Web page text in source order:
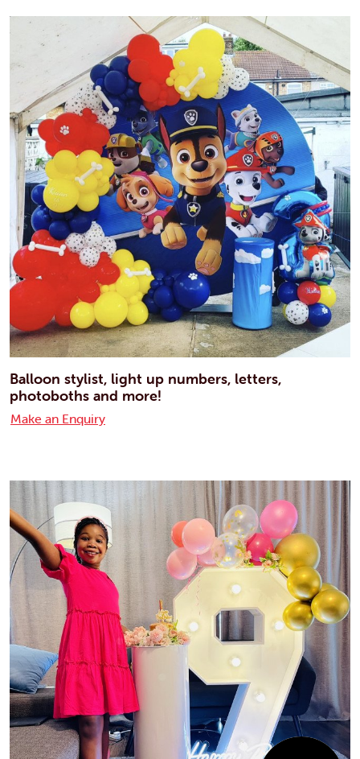
Balloon stylist, light up numbers, letters,
photoboths and more!
Make an Enquiry